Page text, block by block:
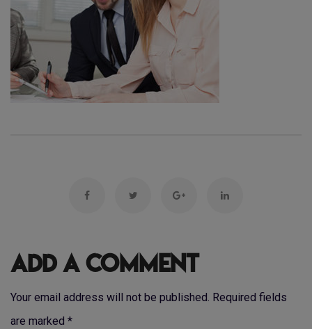
Add a Comment
Your email address will not be published. Required fields
are marked *